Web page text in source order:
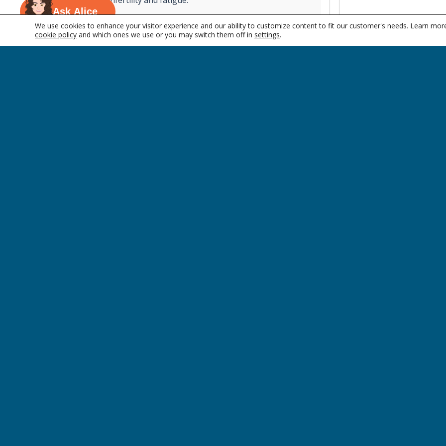
Thyroid disorders are more common in women and they often
occur with changes in other hormone levels, such as with
pregnancy or with older age.
We use cookies to enhance your visitor experience and our ability to customize content to fit our customer's needs. Learn
cookie policy and which ones we use or you may switch them off in settings.
Ask Alice